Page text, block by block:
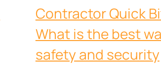
Contractor Quick
What is the best
safety and security